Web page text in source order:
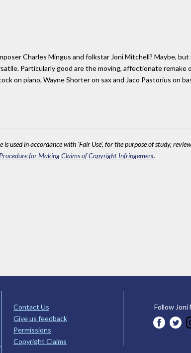
Charles Mingus and folkstar Joni Mitchell? Maybe,
Particularly good are the moving, affectionate
on piano, Wayne Shorter on sax and Jaco Pastorius on
used in accordance with 'Fair Use', for the purpose of study,
for Making Claims of Copyright Infringement.
Contact Us
Give us feedback
Permissions
Copyright Claims
Follow Joni